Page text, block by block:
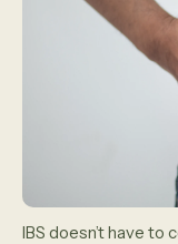
IBS doesn’t have to